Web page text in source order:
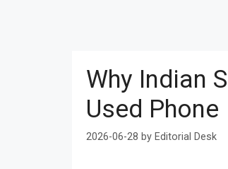
Why Indian
Used Phone
2026-06-28 by Editorial Desk